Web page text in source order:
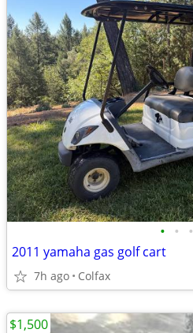
• • •
2011 yamaha gas golf cart
7h ago Colfax
$1,500